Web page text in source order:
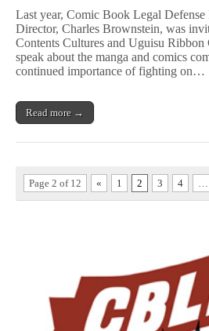
Last year, Comic Book Legal Defense
Director, Charles Brownstein, was
Contents Cultures and Uguisu
speak about the manga and comics
continued importance of fighting on…
Read more →
Page 2 of 12 « 1 2 3 4 …